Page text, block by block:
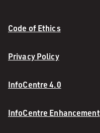
Code of Ethics
Privacy Policy
InfoCentre 4.0
InfoCentre Enhancement